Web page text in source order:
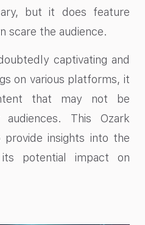
but it does feature
scare the audience.
captivating and
on various platforms, it
that may not be
This Ozark
insights into the
potential impact on